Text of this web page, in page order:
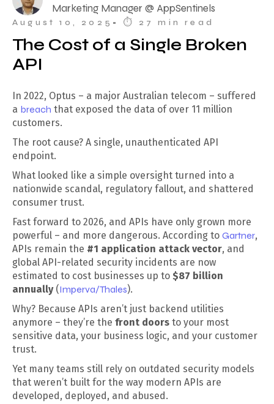
Marketing Manager @ AppSentinels
August 10, 2025 • ⏱︎ 27 min read
The Cost of a Single Broken
API
In 2022, Optus – a major Australian telecom – suffered
a breach that exposed the data of over 11 million
customers.
The root cause? A single, unauthenticated API
endpoint.
What looked like a simple oversight turned into a
nationwide scandal, regulatory fallout, and shattered
consumer trust.
Fast forward to 2026, and APIs have only grown more
powerful – and more dangerous. According to Gartner,
APIs remain the #1 application attack vector, and
global API-related security incidents are now
estimated to cost businesses up to $87 billion
annually(Imperva/Thales).
Why? Because APIs aren’t just backend utilities
anymore – they’re the front doors to your most
sensitive data, your business logic, and your customer
trust.
Yet many teams still rely on outdated security models
that weren’t built for the way modern APIs are
developed, deployed, and abused.